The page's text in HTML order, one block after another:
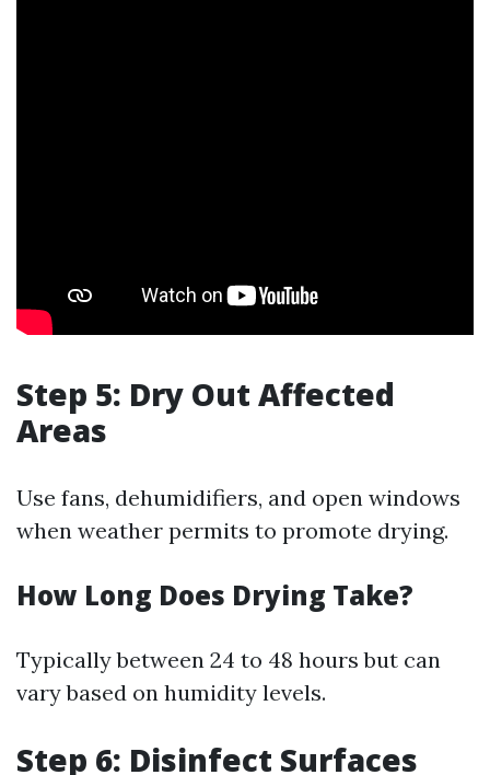
Step 5: Dry Out Affected
Areas
Use fans, dehumidifiers, and open windows
when weather permits to promote drying.
How Long Does Drying Take?
Typically between 24 to 48 hours but can
vary based on humidity levels.
Step 6: Disinfect Surfaces